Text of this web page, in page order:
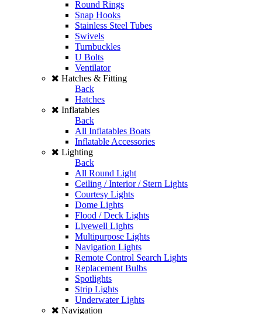
Round Rings
Snap Hooks
Stainless Steel Tubes
Swivels
Turnbuckles
U Bolts
Ventilator
Hatches & Fitting
Back
Hatches
Inflatables
Back
All Inflatables Boats
Inflatable Accessories
Lighting
Back
All Round Light
Ceiling / Interior / Stern Lights
Courtesy Lights
Dome Lights
Flood / Deck Lights
Livewell Lights
Multipurpose Lights
Navigation Lights
Remote Control Search Lights
Replacement Bulbs
Spotlights
Strip Lights
Underwater Lights
Navigation